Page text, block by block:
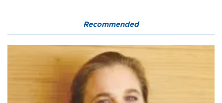
Recommended